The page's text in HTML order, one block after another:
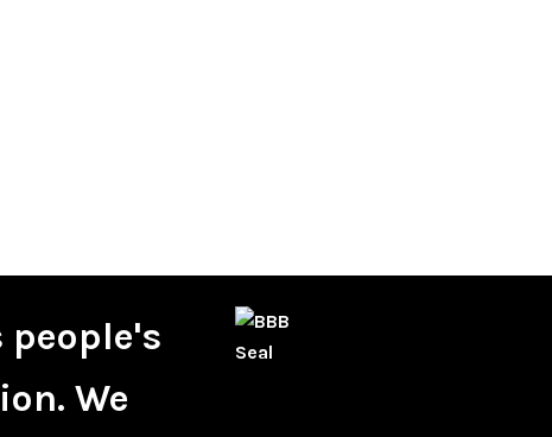
We